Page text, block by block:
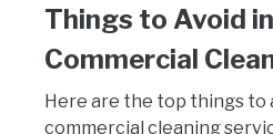
Things to Avoid
Commercial
Here are the top things to
commercial cleaning